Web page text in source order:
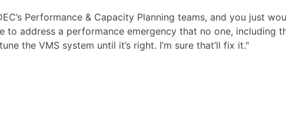
Performance & Capacity Planning teams, and you just
address a performance emergency that no one, including
the VMS system until it’s right. I’m sure that’ll fix it."